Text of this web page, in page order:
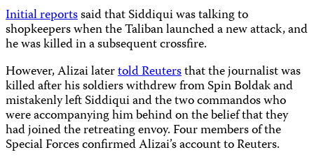
Initial reportssaid that Siddiqui was talking to
shopkeepers when the Taliban launched a new attack, and
he was killed in a subsequent crossfire.
However, Alizai latertold Reutersthat the journalist was
killed after his soldiers withdrew from Spin Boldak and
mistakenly left Siddiqui and the two commandos who
were accompanying him behind on the belief that they
had joined the retreating envoy. Four members of the
Special Forces confirmed Alizai’s account to Reuters.